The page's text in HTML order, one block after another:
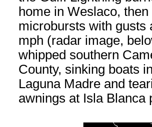
home in Weslaco, then
microbursts with gusts
mph (radar image,
whipped southern
County, sinking boats
Laguna Madre and
awnings at Isla Blanca